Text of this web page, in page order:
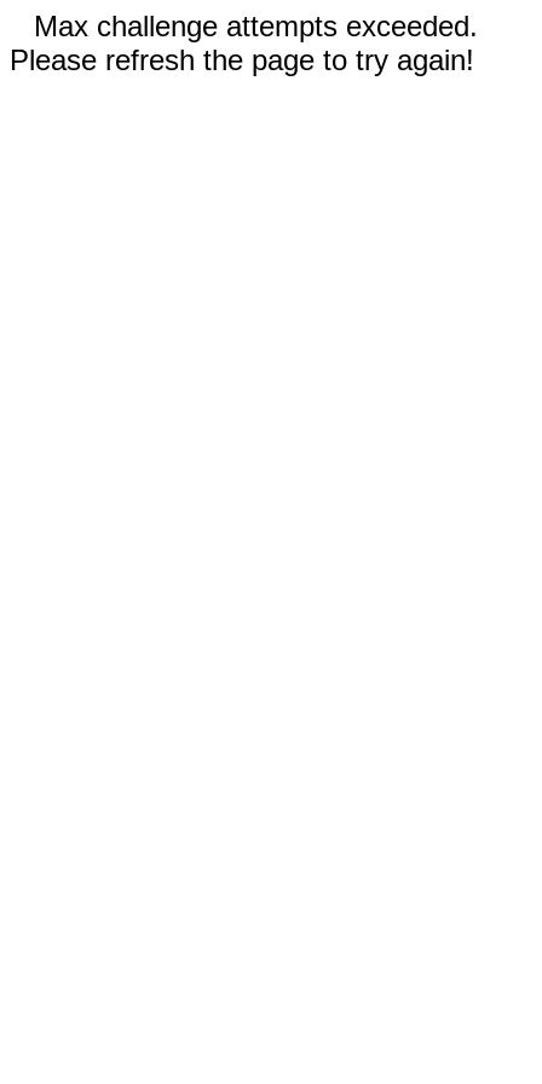
Max challenge attempts exceeded.
Please refresh the page to try again!